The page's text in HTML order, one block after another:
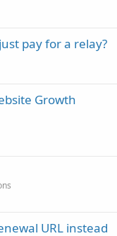
pay for a relay?
Growth
URL instead